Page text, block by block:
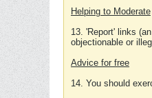
Helping to Moderate
13. 'Report' links
objectionable or
Advice for free
14. You should